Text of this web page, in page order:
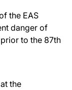
the EAS
danger of
to the 87th
the